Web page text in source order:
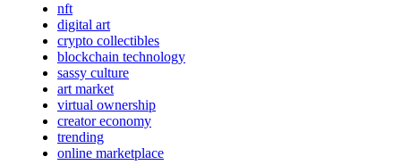
nft
digital art
crypto collectibles
blockchain technology
sassy culture
art market
virtual ownership
creator economy
trending
online marketplace